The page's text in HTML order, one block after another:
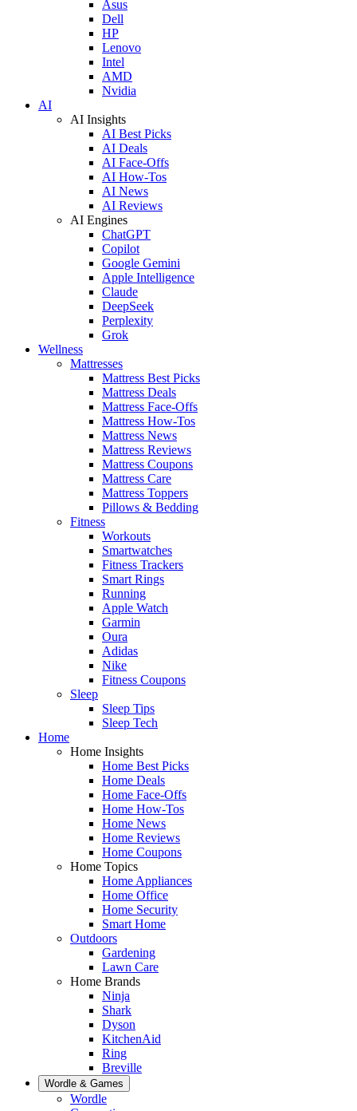
Asus
Dell
HP
Lenovo
Intel
AMD
Nvidia
AI
AI Insights
AI Best Picks
AI Deals
AI Face-Offs
AI How-Tos
AI News
AI Reviews
AI Engines
ChatGPT
Copilot
Google Gemini
Apple Intelligence
Claude
DeepSeek
Perplexity
Grok
Wellness
Mattresses
Mattress Best Picks
Mattress Deals
Mattress Face-Offs
Mattress How-Tos
Mattress News
Mattress Reviews
Mattress Coupons
Mattress Care
Mattress Toppers
Pillows & Bedding
Fitness
Workouts
Smartwatches
Fitness Trackers
Smart Rings
Running
Apple Watch
Garmin
Oura
Adidas
Nike
Fitness Coupons
Sleep
Sleep Tips
Sleep Tech
Home
Home Insights
Home Best Picks
Home Deals
Home Face-Offs
Home How-Tos
Home News
Home Reviews
Home Coupons
Home Topics
Home Appliances
Home Office
Home Security
Smart Home
Outdoors
Gardening
Lawn Care
Home Brands
Ninja
Shark
Dyson
KitchenAid
Ring
Breville
Wordle & Games
Wordle